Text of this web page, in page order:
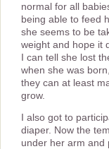
normal for all
being able to feed
she seems to be
weight and hope it
I can tell she lost
when she was
they can at least
grow.
I also got to
diaper. Now the
under her arm and